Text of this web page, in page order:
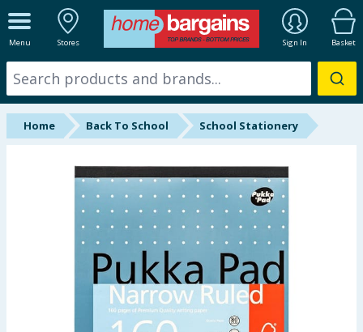
Menu Stores Sign In Basket
ALL DEPARTMENTS
New In
Online Exclusive
Home Back To School School Stationery